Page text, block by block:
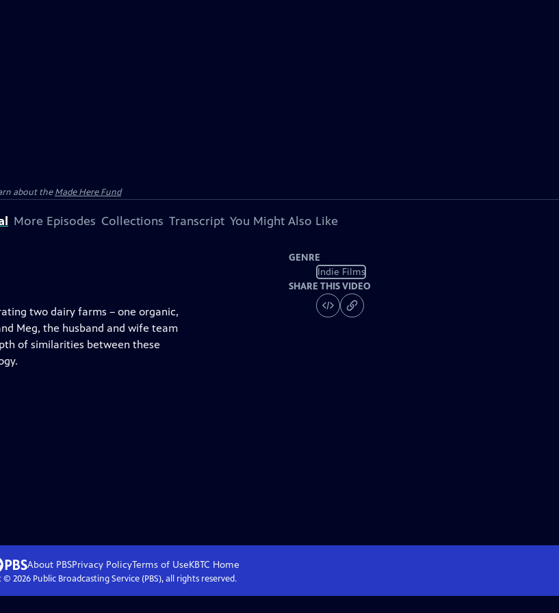
about theMade Here Fund
More Episodes Collections Transcript You Might Also Like
two dairy farms – one organic,
Meg, the husband and wife team
of similarities between these
GENRE
Indie Films
SHARE THIS VIDEO
About PBSPrivacy PolicyTerms of UseKBTC Home
© 2026Public Broadcasting Service (PBS), all rights reserved.